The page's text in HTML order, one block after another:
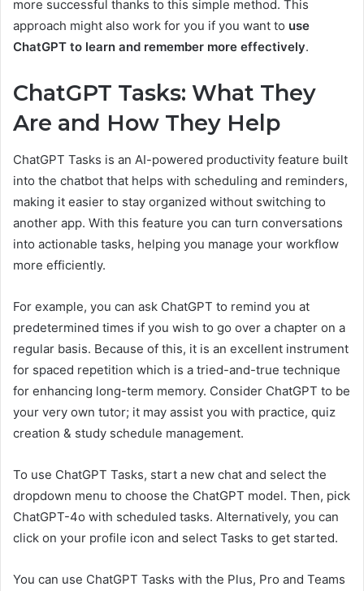
more successful thanks to this simple method. This
approach might also work for you if you want to use
ChatGPT to learn and remember more effectively.
ChatGPT Tasks: What They
Are and How They Help
ChatGPT Tasks is an AI-powered productivity feature built
into the chatbot that helps with scheduling and reminders,
making it easier to stay organized without switching to
another app. With this feature you can turn conversations
into actionable tasks, helping you manage your workflow
more efficiently.
For example, you can ask ChatGPT to remind you at
predetermined times if you wish to go over a chapter on a
regular basis. Because of this, it is an excellent instrument
for spaced repetition which is a tried-and-true technique
for enhancing long-term memory. Consider ChatGPT to be
your very own tutor; it may assist you with practice, quiz
creation & study schedule management.
To use ChatGPT Tasks, start a new chat and select the
dropdown menu to choose the ChatGPT model. Then, pick
ChatGPT-4o with scheduled tasks. Alternatively, you can
click on your profile icon and select Tasks to get started.
You can use ChatGPT Tasks with the Plus, Pro and Teams